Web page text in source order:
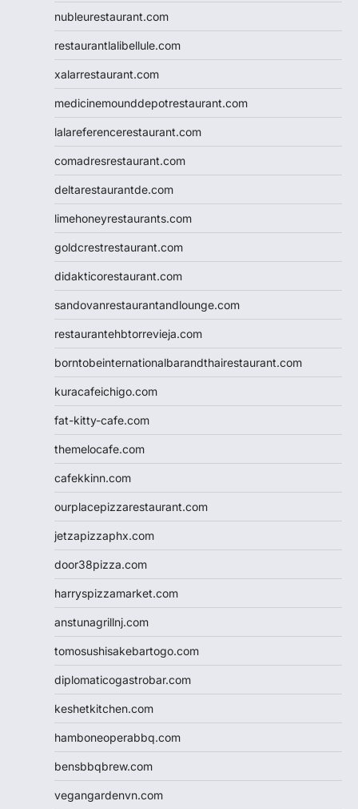
nubleurestaurant.com
restaurantlalibellule.com
xalarrestaurant.com
medicinemounddepotrestaurant.com
lalareferencerestaurant.com
comadresrestaurant.com
deltarestaurantde.com
limehoneyrestaurants.com
goldcrestrestaurant.com
didakticorestaurant.com
sandovanrestaurantandlounge.com
restaurantehbtorrevieja.com
borntobeinternationalbarandthairestaurant.com
kuracafeichigo.com
fat-kitty-cafe.com
themelocafe.com
cafekkinn.com
ourplacepizzarestaurant.com
jetzapizzaphx.com
door38pizza.com
harryspizzamarket.com
anstunagrillnj.com
tomosushisakebartogo.com
diplomaticogastrobar.com
keshetkitchen.com
hamboneoperabbq.com
bensbbqbrew.com
vegangardenvn.com